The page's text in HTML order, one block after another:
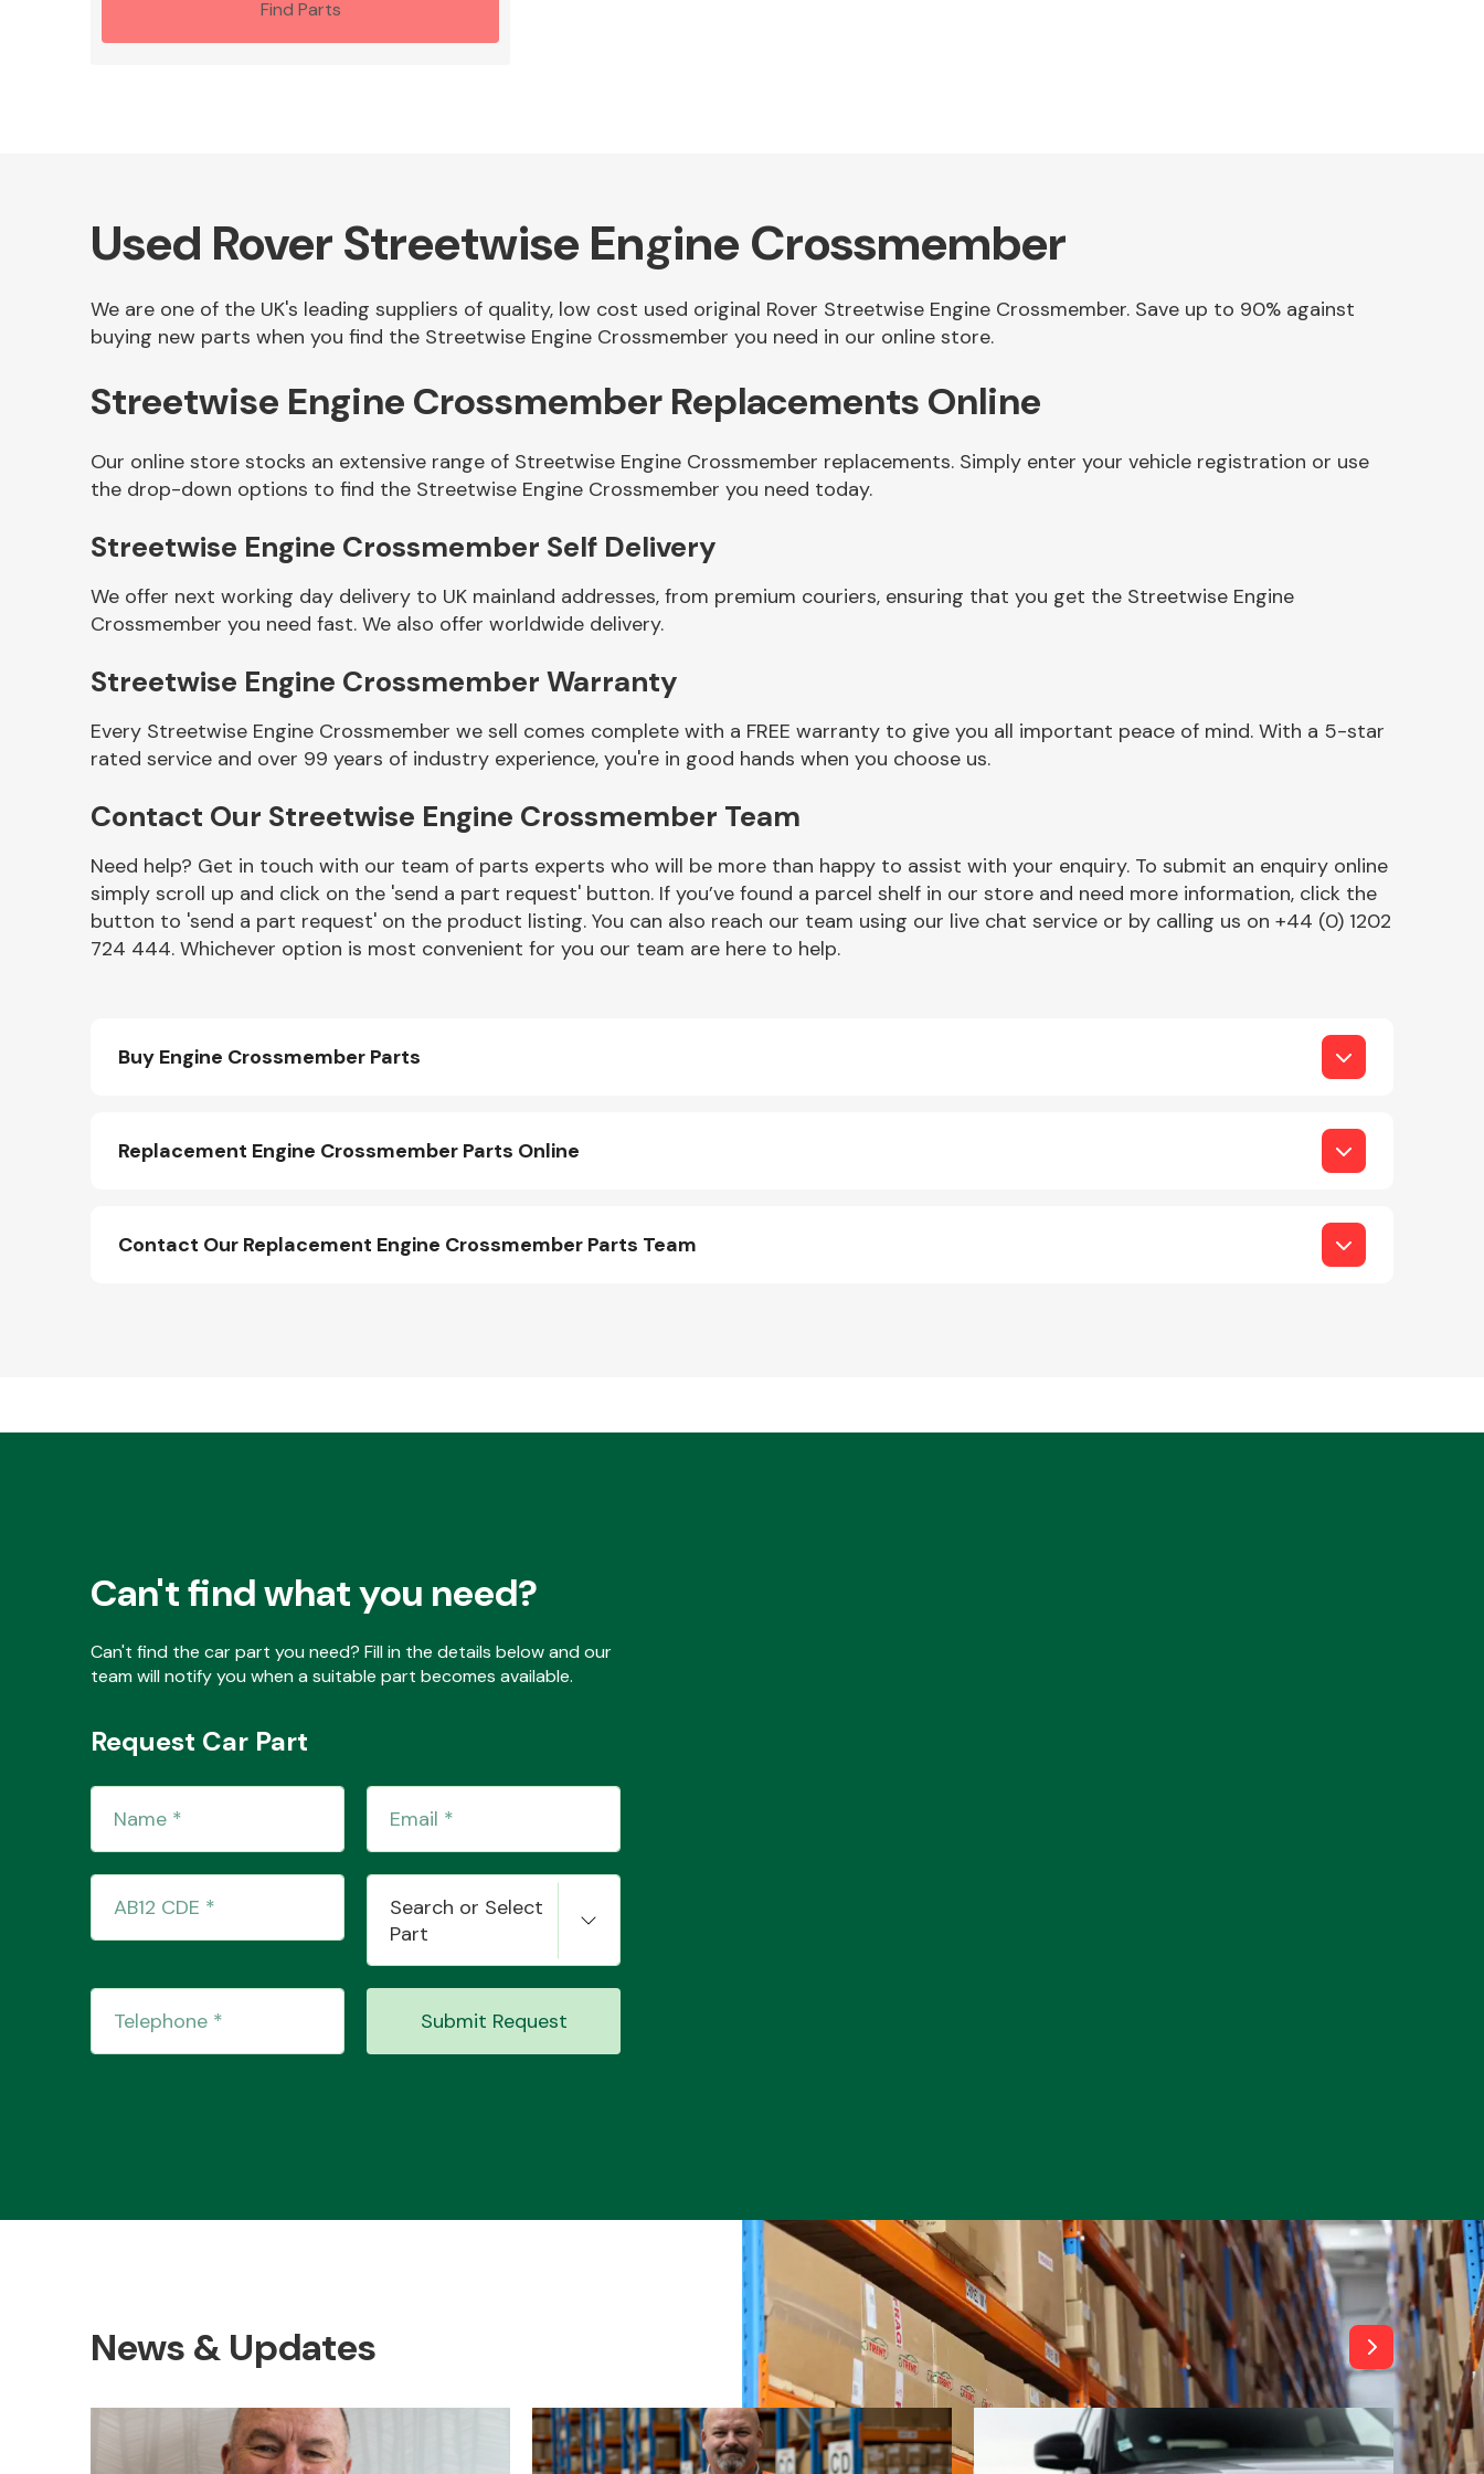
Other Makes
Miscellaneous
Find Parts
Used Rover Streetwise Engine Crossmember
We are one of the UK's leading suppliers of quality, low cost used original Rover Streetwise Engine Crossmember. Save up to 90% against
buying new parts when you find the Streetwise Engine Crossmember you need in our online store.
Streetwise Engine Crossmember Replacements Online
Our online store stocks an extensive range of Streetwise Engine Crossmember replacements. Simply enter your vehicle registration or use
the drop-down options to find the Streetwise Engine Crossmember you need today.
Streetwise Engine Crossmember Self Delivery
We offer next working day delivery to UK mainland addresses, from premium couriers, ensuring that you get the Streetwise Engine
Crossmember you need fast. We also offer worldwide delivery.
Streetwise Engine Crossmember Warranty
Every Streetwise Engine Crossmember we sell comes complete with a FREE warranty to give you all important peace of mind. With a 5-star
rated service and over 99 years of industry experience, you're in good hands when you choose us.
Contact Our Streetwise Engine Crossmember Team
Need help? Get in touch with our team of parts experts who will be more than happy to assist with your enquiry. To submit an enquiry online
simply scroll up and click on the 'send a part request' button. If you’ve found a parcel shelf in our store and need more information, click the
button to 'send a part request' on the product listing. You can also reach our team using our live chat service or by calling us on +44 (0) 1202
724 444. Whichever option is most convenient for you our team are here to help.
Buy Engine Crossmember Parts
Replacement Engine Crossmember Parts Online
Contact Our Replacement Engine Crossmember Parts Team
Can't find what you need?
Can't find the car part you need? Fill in the details below and our
team will notify you when a suitable part becomes available.
Request Car Part
Search or Select
Part
Submit Request
News & Updates View All